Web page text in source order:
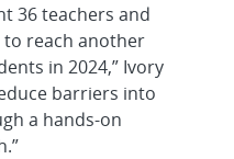
36 teachers and
reach another
in 2024,” Ivory
barriers into
a hands-on